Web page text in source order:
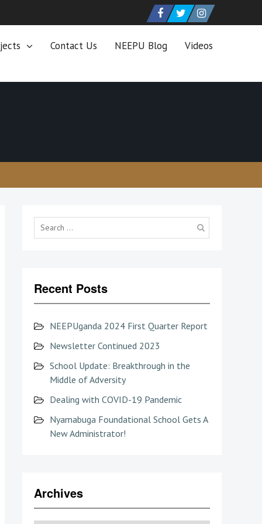
FacebookTwitterInstagram
Contact Us NEEPU Blog Videos
Recent Posts
NEEPUganda 2024 First Quarter Report
Newsletter Continued 2023
School Update: Breakthrough in the
Middle of Adversity
Dealing with COVID-19 Pandemic
Nyamabuga Foundational School Gets A
New Administrator!
Archives